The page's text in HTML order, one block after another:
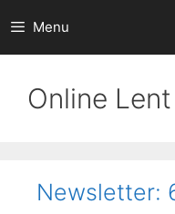
to
content
Menu
Online
Newsletter: